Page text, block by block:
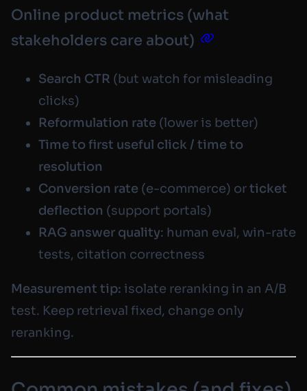
Online product metrics (what
stakeholders care about)
Search CTR (but watch for misleading
clicks)
Reformulation rate (lower is better)
Time to first useful click / time to
resolution
Conversion rate (e-commerce) orticket
deflection (support portals)
RAG answer quality: human eval, win-rate
tests, citation correctness
Measurement tip: isolate reranking in an A/B
test. Keep retrieval fixed, change only
reranking.